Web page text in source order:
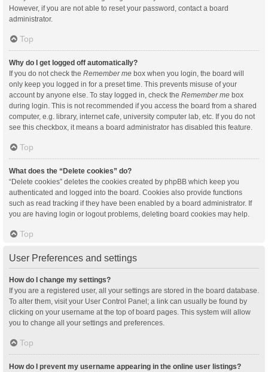
However, if you are not able to reset your password, contact a board
administrator.
Top
Why do I get logged off automatically?
If you do not check the Remember me box when you login, the board will
only keep you logged in for a preset time. This prevents misuse of your
account by anyone else. To stay logged in, check the Remember me box
during login. This is not recommended if you access the board from a shared
computer, e.g. library, internet cafe, university computer lab, etc. If you do not
see this checkbox, it means a board administrator has disabled this feature.
Top
What does the “Delete cookies” do?
“Delete cookies” deletes the cookies created by phpBB which keep you
authenticated and logged into the board. Cookies also provide functions
such as read tracking if they have been enabled by a board administrator. If
you are having login or logout problems, deleting board cookies may help.
Top
User Preferences and settings
How do I change my settings?
If you are a registered user, all your settings are stored in the board database.
To alter them, visit your User Control Panel; a link can usually be found by
clicking on your username at the top of board pages. This system will allow
you to change all your settings and preferences.
Top
How do I prevent my username appearing in the online user listings?